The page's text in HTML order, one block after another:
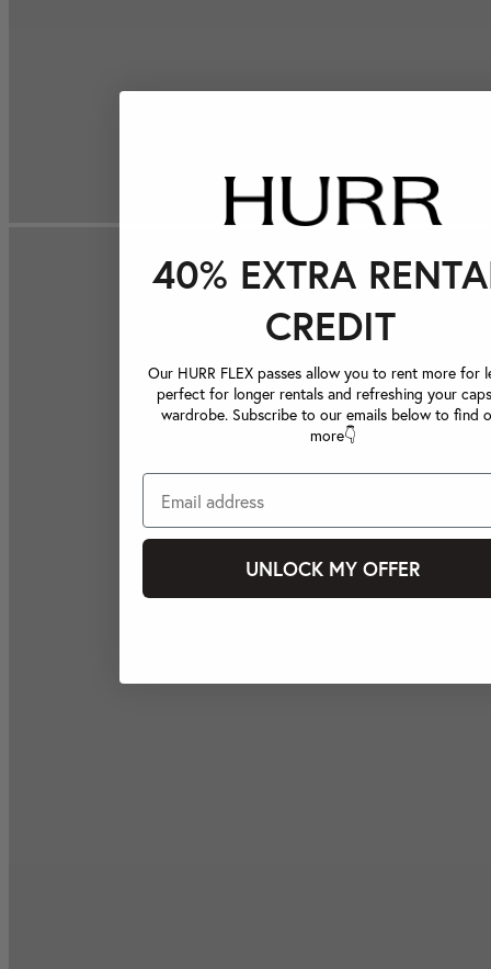
40% EXTRA
CREDIT
Our HURR FLEX passes allow you to rent more for
perfect for longer rentals and refreshing your
wardrobe. Subscribe to our emails below to find
more👇
UNLOCK MY OFFER